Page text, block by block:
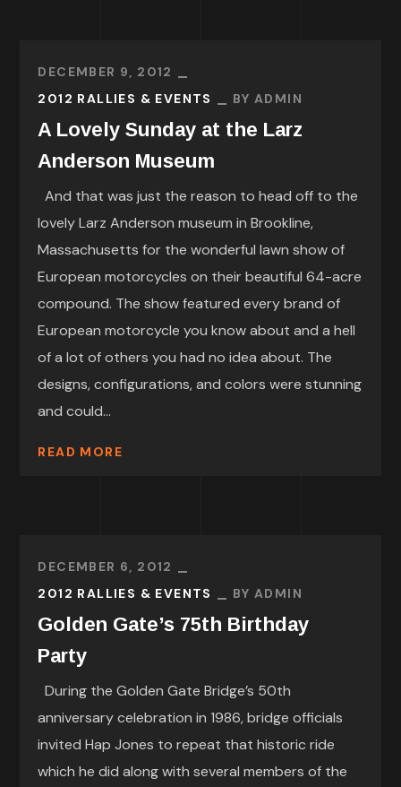
DECEMBER 9, 2012
2012 RALLIES & EVENTS
BYADMIN
A Lovely Sunday at the Larz
Anderson Museum
And that was just the reason to head off to the
lovely Larz Anderson museum in Brookline,
Massachusetts for the wonderful lawn show of
European motorcycles on their beautiful 64-acre
compound. The show featured every brand of
European motorcycle you know about and a hell
of a lot of others you had no idea about. The
designs, configurations, and colors were stunning
and could...
READ MORE
DECEMBER 6, 2012
2012 RALLIES & EVENTS
BYADMIN
Golden Gate’s 75th Birthday
Party
During the Golden Gate Bridge’s 50th
anniversary celebration in 1986, bridge officials
invited Hap Jones to repeat that historic ride
which he did along with several members of the